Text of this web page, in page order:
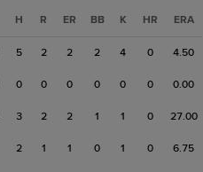
H R ER BB K HR ERA
5 2 2 2 4 0 4.50
0 0 0 0 0 0 0.00
3 2 2 1 1 0 27.00
2 1 1 0 1 0 6.75